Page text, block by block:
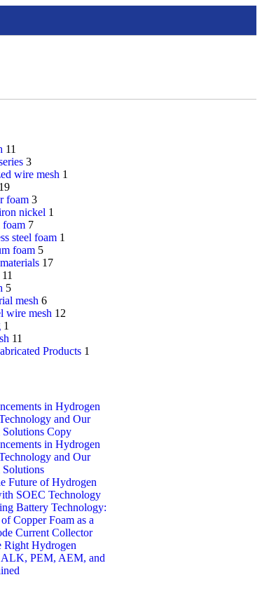
11
3
wire mesh 1
19
foam 3
nickel 1
7
steel foam 1
foam 5
17
11
5
mesh 6
wire mesh 12
1
11
Products 1
in Hydrogen
and Our
Copy
in Hydrogen
and Our
Future of Hydrogen
SOEC Technology
Battery Technology:
Copper Foam as a
Current Collector
Right Hydrogen
ALK, PEM, AEM, and